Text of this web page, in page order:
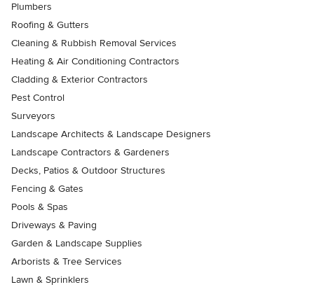
Plumbers
Roofing & Gutters
Cleaning & Rubbish Removal Services
Heating & Air Conditioning Contractors
Cladding & Exterior Contractors
Pest Control
Surveyors
Landscape Architects & Landscape Designers
Landscape Contractors & Gardeners
Decks, Patios & Outdoor Structures
Fencing & Gates
Pools & Spas
Driveways & Paving
Garden & Landscape Supplies
Arborists & Tree Services
Lawn & Sprinklers